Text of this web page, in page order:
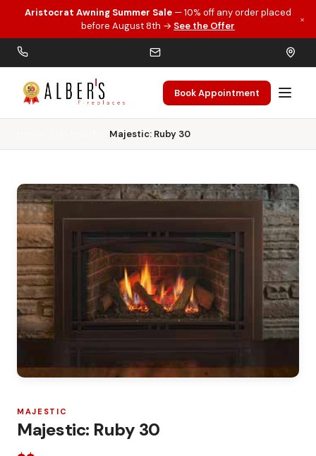
Skip to main content
Aristocrat Awning Summer Sale — 10% off any order placed
before August 8th → See the Offer
×
Book Appointment
Majestic: Ruby 30
MAJESTIC
Majestic: Ruby 30